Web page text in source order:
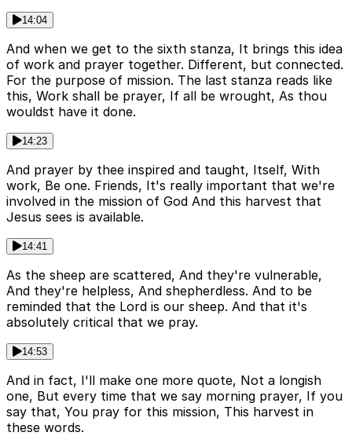
14:04
And when we get to the sixth stanza, It brings this idea
of work and prayer together. Different, but connected.
For the purpose of mission. The last stanza reads like
this, Work shall be prayer, If all be wrought, As thou
wouldst have it done.
14:23
And prayer by thee inspired and taught, Itself, With
work, Be one. Friends, It's really important that we're
involved in the mission of God And this harvest that
Jesus sees is available.
14:41
As the sheep are scattered, And they're vulnerable,
And they're helpless, And shepherdless. And to be
reminded that the Lord is our sheep. And that it's
absolutely critical that we pray.
14:53
And in fact, I'll make one more quote, Not a longish
one, But every time that we say morning prayer, If you
say that, You pray for this mission, This harvest in
these words.